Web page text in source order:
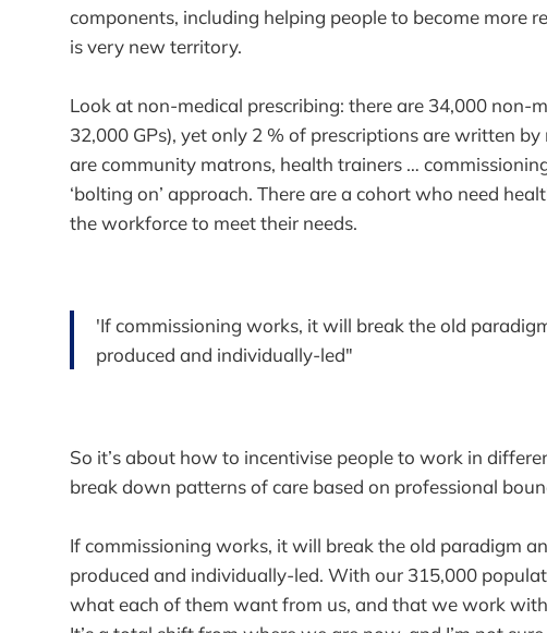
components, including helping people to become more
is very new territory.
Look at non-medical prescribing: there are 34,000 non-
32,000 GPs), yet only 2 % of prescriptions are written
are community matrons, health trainers …
‘bolting on’ approach. There are a cohort who need
the workforce to meet their needs.
'If commissioning works, it will break the old
produced and individually-led"
So it’s about how to incentivise people to work in
break down patterns of care based on professional
If commissioning works, it will break the old paradigm
produced and individually-led. With our 315,000
what each of them want from us, and that we work